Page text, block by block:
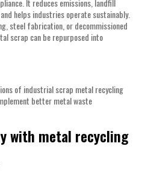
It reduces emissions, landfill
helps industries operate sustainably.
steel fabrication, or decommissioned
scrap can be repurposed into
of industrial scrap metal recycling
better metal waste
with metal recycling